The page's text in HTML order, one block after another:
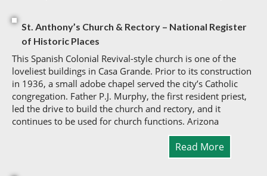
St. Anthony’s Church & Rectory – National Register
of Historic Places
This Spanish Colonial Revival-style church is one of the
loveliest buildings in Casa Grande. Prior to its construction
in 1936, a small adobe chapel served the city’s Catholic
congregation. Father P.J. Murphy, the first resident priest,
led the drive to build the church and rectory, and it
continues to be used for church functions. Arizona
Read More